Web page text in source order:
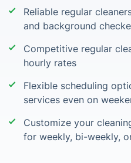
Reliable regular
and background
Competitive regular
hourly rates
Flexible scheduling
services even on
Customize your
for weekly, bi-weekly,